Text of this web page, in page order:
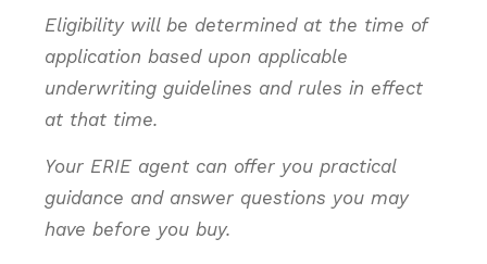
Eligibility will be determined at the time of
application based upon applicable
underwriting guidelines and rules in effect
at that time.
Your ERIE agent can offer you practical
guidance and answer questions you may
have before you buy.